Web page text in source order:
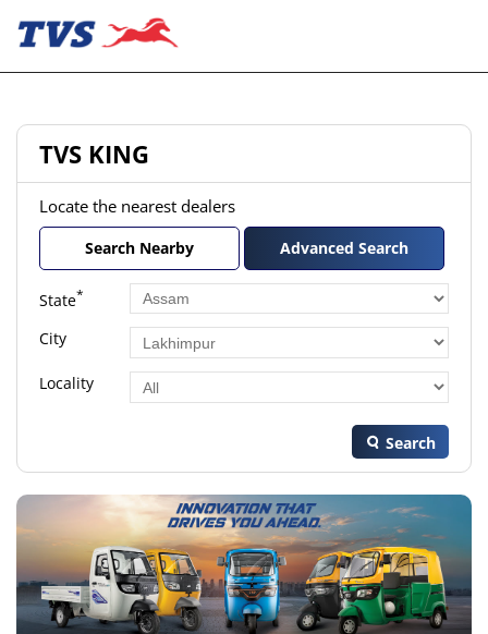
TVS KING
Locate the nearest dealers
Search Nearby Advanced Search
State*
City
Locality
Search